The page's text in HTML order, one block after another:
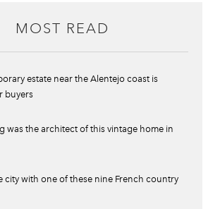
MOST READ
estate near the Alentejo coast is
buyers
was the architect of this vintage home in
city with one of these nine French country